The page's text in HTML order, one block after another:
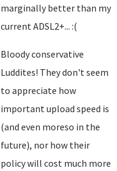
marginally better than my
current ADSL2+... :(
Bloody conservative
Luddites! They don't seem
to appreciate how
important upload speed is
(and even moreso in the
future), nor how their
policy will cost much more